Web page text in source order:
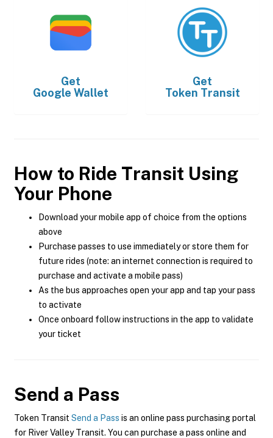
Get
Google Wallet
Get
Token Transit
How to Ride Transit Using
Your Phone
Download your mobile app of choice from the options
above
Purchase passes to use immediately or store them for
future rides (note: an internet connection is required to
purchase and activate a mobile pass)
As the bus approaches open your app and tap your pass
to activate
Once onboard follow instructions in the app to validate
your ticket
Send a Pass
Token Transit Send a Pass is an online pass purchasing portal
for River Valley Transit. You can purchase a pass online and